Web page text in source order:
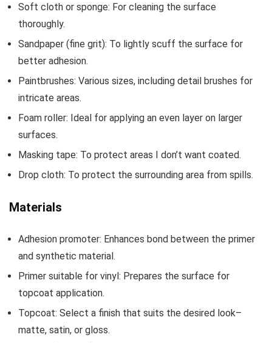
Soft cloth or sponge: For cleaning the surface
thoroughly.
Sandpaper (fine grit): To lightly scuff the surface for
better adhesion.
Paintbrushes: Various sizes, including detail brushes for
intricate areas.
Foam roller: Ideal for applying an even layer on larger
surfaces.
Masking tape: To protect areas I don’t want coated.
Drop cloth: To protect the surrounding area from spills.
Materials
Adhesion promoter: Enhances bond between the primer
and synthetic material.
Primer suitable for vinyl: Prepares the surface for
topcoat application.
Topcoat: Select a finish that suits the desired look–
matte, satin, or gloss.